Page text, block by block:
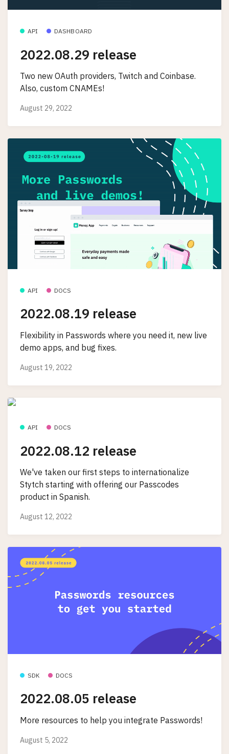
API DASHBOARD
2022.08.29 release
Two new OAuth providers, Twitch and Coinbase.
Also, custom CNAMEs!
August 29, 2022
API DOCS
2022.08.19 release
Flexibility in Passwords where you need it, new live
demo apps, and bug fixes.
August 19, 2022
API DOCS
2022.08.12 release
We've taken our first steps to internationalize
Stytch starting with offering our Passcodes
product in Spanish.
August 12, 2022
SDK DOCS
2022.08.05 release
More resources to help you integrate Passwords!
August 5, 2022